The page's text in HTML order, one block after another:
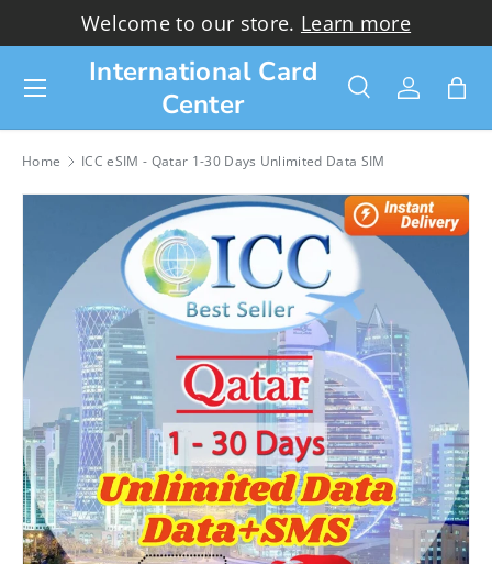
Welcome to our store. Learn more
International Card
Center
Search
SearchLog inBag
Menu
Home ICC eSIM - Qatar 1-30 Days Unlimited Data SIM